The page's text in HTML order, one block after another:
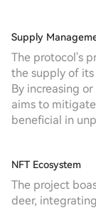
Supply
The protocol's
the supply of
By increasing
aims to
beneficial in
NFT Ecosystem
The project
deer,